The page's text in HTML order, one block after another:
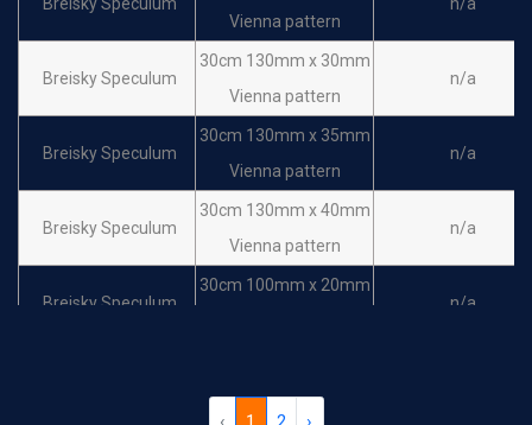
Breisky Speculum
Vienna pattern
n/a
Breisky Speculum
30cm 130mm x 30mm
Vienna pattern
n/a
Breisky Speculum
30cm 130mm x 35mm
Vienna pattern
n/a
Breisky Speculum
30cm 130mm x 40mm
Vienna pattern
n/a
Breisky Speculum
30cm 100mm x 20mm
n/a
vienna pattern